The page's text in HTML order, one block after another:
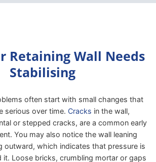
Retaining Wall Needs
Stabilising
often start with small changes that
serious over time. Cracks in the wall,
or stepped cracks, are a common early
You may also notice the wall leaning
outward, which indicates that pressure is
it. Loose bricks, crumbling mortar or gaps